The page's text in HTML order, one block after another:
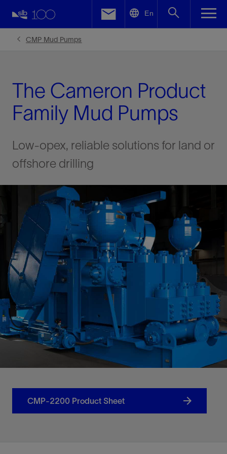
En
CMP Mud Pumps
The Cameron Product
Family Mud Pumps
Low-opex, reliable solutions for land or
offshore drilling
CMP-2200 Product Sheet
Facebook